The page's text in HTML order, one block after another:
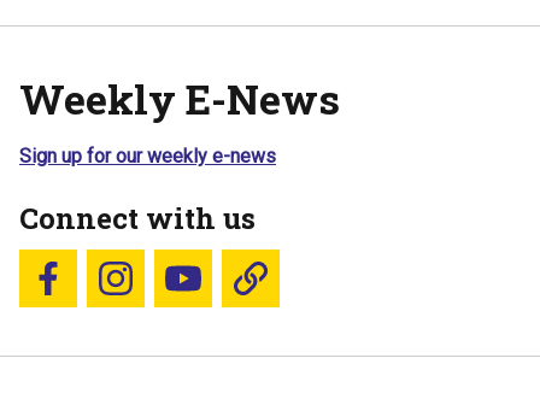
Weekly E-News
Sign up for our weekly e-news
Connect with us
Follow us on Facebook
Follow us on Instagram
YouTubeBlue Sky